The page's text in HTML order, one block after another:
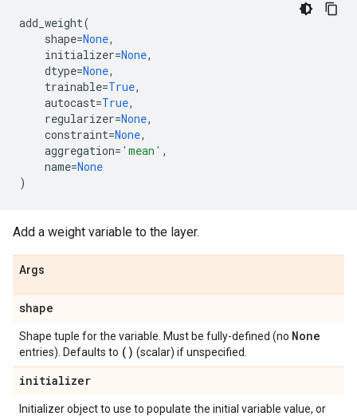
add_weight(
shape=None,
initializer=None,
dtype=None,
trainable=True,
autocast=True,
regularizer=None,
constraint=None,
aggregation= 'mean' ,
name=None
)
Add a weight variable to the layer.
Args
shape
Shape tuple for the variable. Must be fully-defined (no None
entries). Defaults to () (scalar) if unspecified.
initializer
Initializer object to use to populate the initial variable value, or